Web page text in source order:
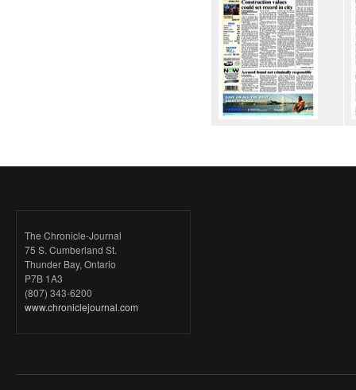
The Chronicle-Journal
75 S. Cumberland St.
Thunder Bay, Ontario
P7B 1A3
(807) 343-6200
www.chroniclejournal.com